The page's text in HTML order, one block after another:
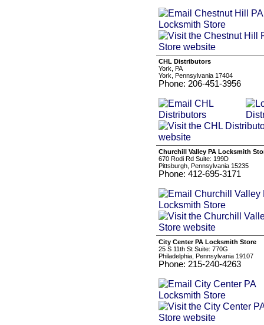
CHL Distributors
York, PA
York, Pennsylvania 17404
Phone: 206-451-3956
Churchill Valley PA Locksmith
670 Rodi Rd Suite: 199D
Pittsburgh, Pennsylvania 15235
Phone: 412-695-3171
City Center PA Locksmith Store
25 S 11th St Suite: 770G
Philadelphia, Pennsylvania 19107
Phone: 215-240-4263